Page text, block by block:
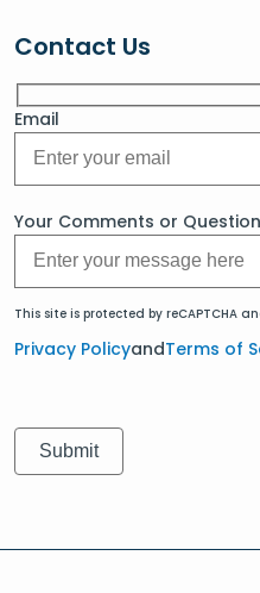
Contact Us
Email
Your Comments or
This site is protected by reCAPTCHA
Privacy PolicyandTerms of